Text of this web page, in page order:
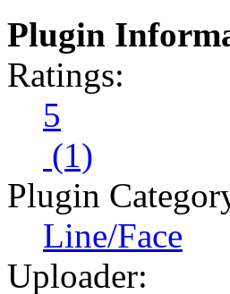
Plugin
Ratings:
5
(1)
Plugin
Line/Face
Uploader: